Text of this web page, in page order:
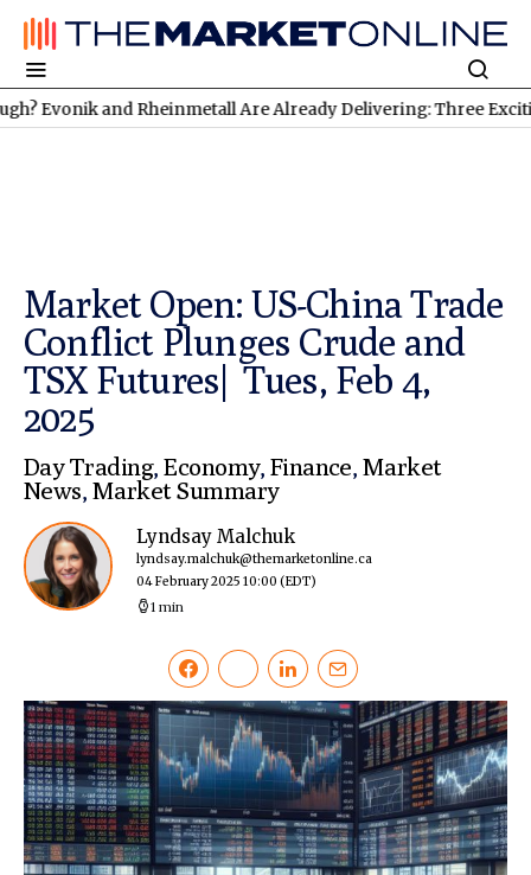
and Rheinmetall Are Already Delivering: Three Exciting
Market Open: US-China Trade
Conflict Plunges Crude and
TSX Futures| Tues, Feb 4,
2025
Day Trading,Economy, Finance, Market
News, Market Summary
Lyndsay Malchuk
lyndsay.malchuk@themarketonline.ca
04 February 2025 10:00 (EDT)
1 min